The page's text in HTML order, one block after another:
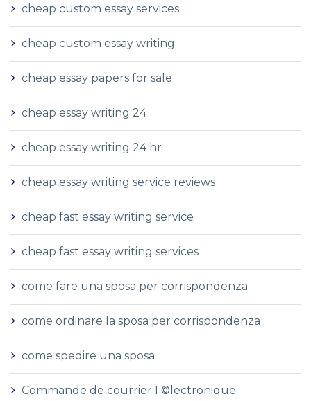
cheap custom essay services
cheap custom essay writing
cheap essay papers for sale
cheap essay writing 24
cheap essay writing 24 hr
cheap essay writing service reviews
cheap fast essay writing service
cheap fast essay writing services
come fare una sposa per corrispondenza
come ordinare la sposa per corrispondenza
come spedire una sposa
Commande de courrier Г©lectronique